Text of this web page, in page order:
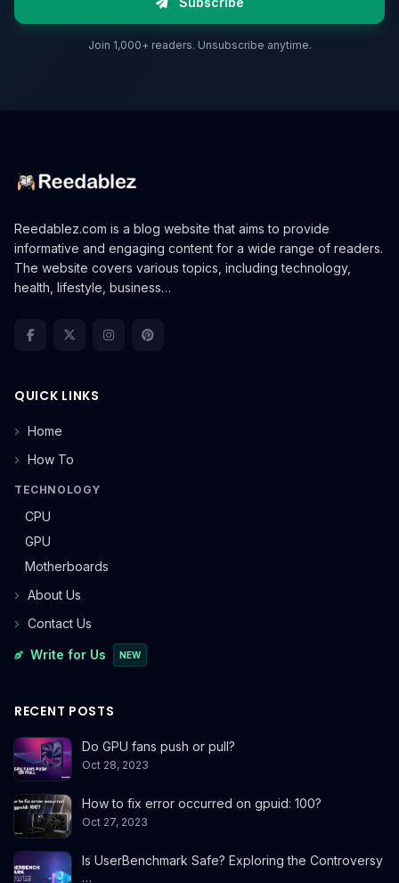
Join 1,000+ readers. Unsubscribe anytime.
Reedablez.com is a blog website that aims to provide
informative and engaging content for a wide range of readers.
The website covers various topics, including technology,
health, lifestyle, business…
QUICK LINKS
Home
How To
TECHNOLOGY
CPU
GPU
Motherboards
About Us
Contact Us
Write for Us NEW
RECENT POSTS
Do GPU fans push or pull?
Oct 28, 2023
How to fix error occurred on gpuid: 100?
Oct 27, 2023
Is UserBenchmark Safe? Exploring the Controversy
…